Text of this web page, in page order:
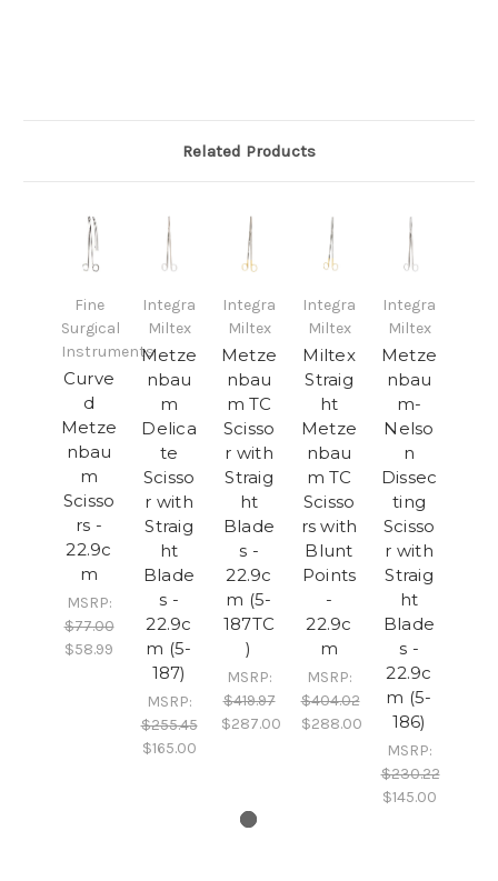
Related Products
Fine
Surgical
Instruments
Curve
d
Metze
nbau
m
Scisso
rs -
22.9c
m
MSRP:
$77.00
$58.99
Integra
Miltex
Metze
nbau
m
Delica
te
Scisso
r with
Straig
ht
Blade
s -
22.9c
m (5-
187)
MSRP:
$255.45
$165.00
Integra
Miltex
Metze
nbau
m TC
Scisso
r with
Straig
ht
Blade
s -
22.9c
m (5-
187TC
)
MSRP:
$419.97
$287.00
Integra
Miltex
Miltex
Straig
ht
Metze
nbau
m TC
Scisso
rs with
Blunt
Points
-
22.9c
m
MSRP:
$404.02
$288.00
Integra
Miltex
Metze
nbau
m-
Nelso
n
Dissec
ting
Scisso
r with
Straig
ht
Blade
s -
22.9c
m (5-
186)
MSRP:
$230.22
$145.00